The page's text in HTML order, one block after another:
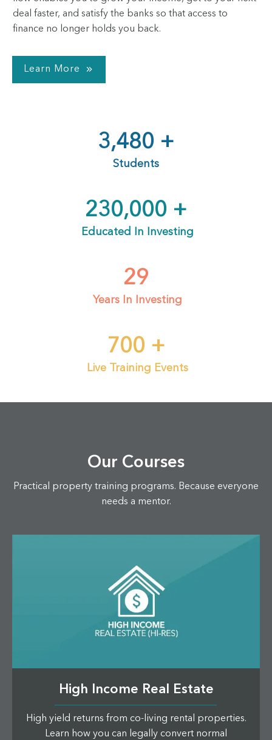
deal faster, and satisfy the banks so that access to
finance no longer holds you back.
Learn More
3,480 +
Students
230,000 +
Educated In Investing
29
Years In Investing
700 +
Live Training Events
Our Courses
Practical property training programs. Because everyone
needs a mentor.
High Income Real Estate
High yield returns from co-living rental properties.
Learn how you can legally convert normal